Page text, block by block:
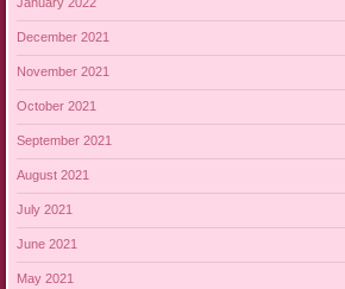
December 2021
November 2021
October 2021
September 2021
August 2021
July 2021
June 2021
May 2021